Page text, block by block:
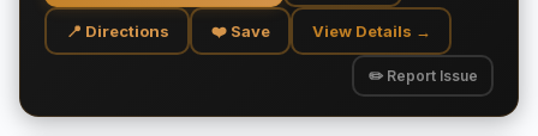
📍 Directions ❤️ Save View Details →
✏️ Report Issue